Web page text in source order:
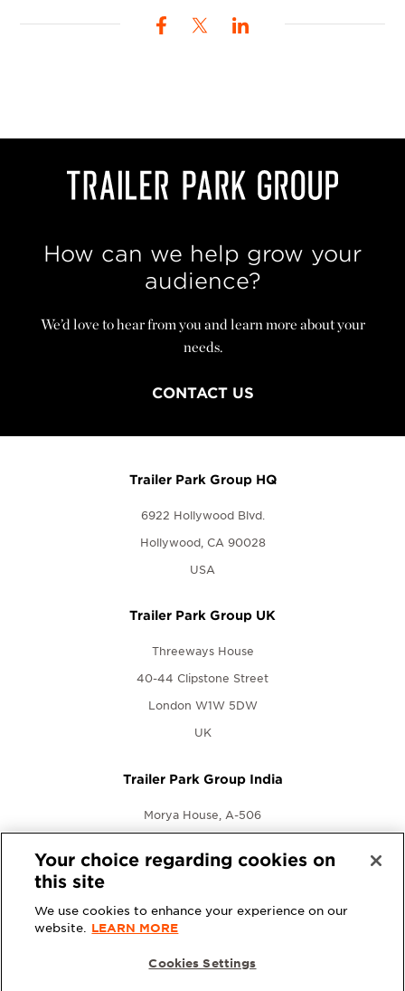
How can we help grow your
audience?
We’d love to hear from you and learn more about your
needs.
CONTACT US
Trailer Park Group HQ
6922 Hollywood Blvd.
Hollywood, CA 90028
USA
Trailer Park Group UK
Threeways House
40-44 Clipstone Street
London W1W 5DW
UK
Trailer Park Group India
Morya House, A-506
Mumbai, Maharashtra 400053
Your choice regarding cookies on
this site
We use cookies to enhance your experience on our
website. LEARN MORE
Cookies Settings